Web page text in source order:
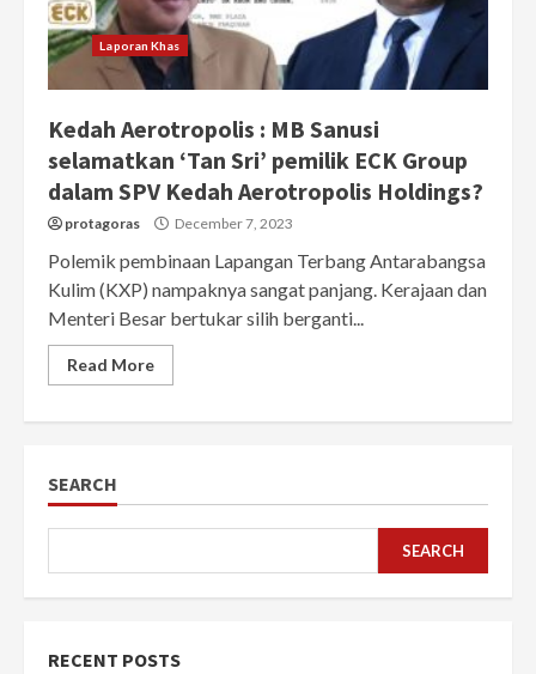
Laporan Khas
Kedah Aerotropolis : MB Sanusi
selamatkan ‘Tan Sri’ pemilik ECK Group
dalam SPV Kedah Aerotropolis Holdings?
protagoras December 7, 2023
Polemik pembinaan Lapangan Terbang Antarabangsa
Kulim (KXP) nampaknya sangat panjang. Kerajaan dan
Menteri Besar bertukar silih berganti...
Read More
SEARCH
SEARCH
RECENT POSTS